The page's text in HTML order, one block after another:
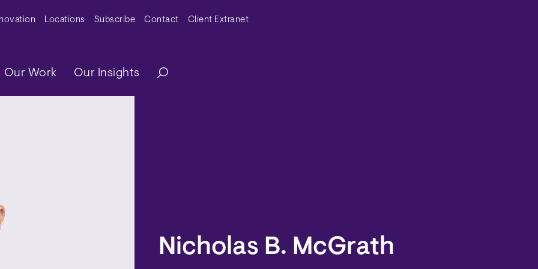
MenuLocations Subscribe Contact Client Extranet
Our Work Our Insights
Nicholas B. McGrath